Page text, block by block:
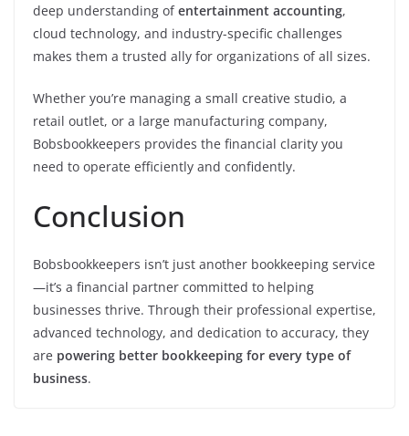
deep understanding ofentertainment accounting,
cloud technology, and industry-specific challenges
makes them a trusted ally for organizations of all sizes.
Whether you’re managing a small creative studio, a
retail outlet, or a large manufacturing company,
Bobsbookkeepers provides the financial clarity you
need to operate efficiently and confidently.
Conclusion
Bobsbookkeepers isn’t just another bookkeeping service
—it’s a financial partner committed to helping
businesses thrive. Through their professional expertise,
advanced technology, and dedication to accuracy, they
are powering better bookkeeping for every type of
business.